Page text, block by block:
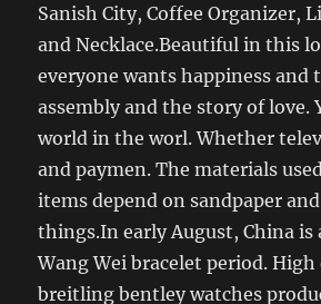
Sanish City, Coffee Organizer,
and Necklace.Beautiful in this
everyone wants happiness and
assembly and the story of love.
world in the worl. Whether
and paymen. The materials
items depend on sandpaper
things.In early August, China is
Wang Wei bracelet period.
breitling bentley watches